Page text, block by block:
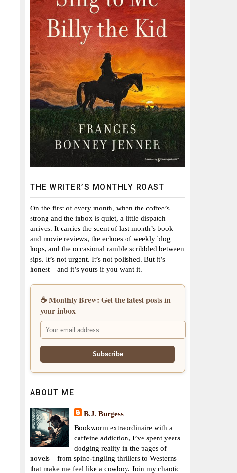
THE WRITER’S MONTHLY ROAST
On the first of every month, when the coffee’s
strong and the inbox is quiet, a little dispatch
arrives. It carries the scent of last month’s book
and movie reviews, the echoes of weekly blog
hops, and the occasional ramble scribbled between
sips. It’s not urgent. It’s not polished. But it’s
honest—and it’s yours if you want it.
☕ Monthly Brew: Get the latest posts in
your inbox
ABOUT ME
B.J. Burgess
Bookworm extraordinaire with a
caffeine addiction, I’ve spent years
dodging reality in the pages of
novels—from spine-tingling thrillers to Westerns
that make me feel like a cowboy. Join my chaotic